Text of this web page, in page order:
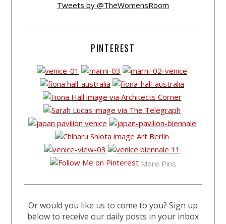
Tweets by @TheWomensRoom
PINTEREST
More Pins
Or would you like us to come to you? Sign up
below to receive our daily posts in your inbox